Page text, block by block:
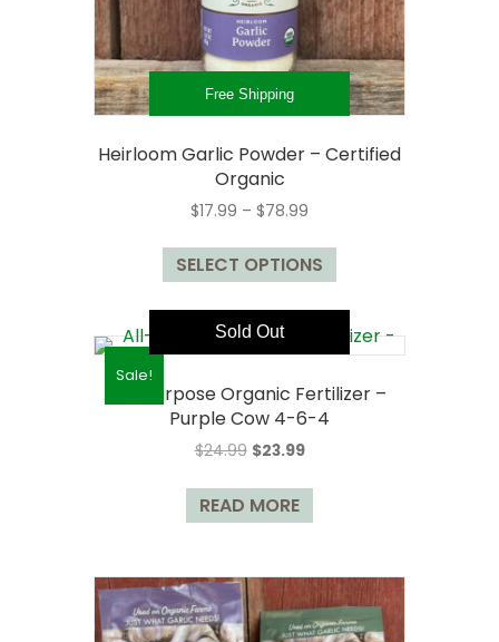
Free Shipping
Heirloom Garlic Powder – Certified
Organic
$17.99 – $78.99
$17.99
through
SELECT OPTIONS
This
variants.
options
page
Sale!
Sold Out
All-Purpose Organic Fertilizer –
Purple Cow 4-6-4
$24.99 Original
was:
$24.99.
$23.99Current
is:
READ MORE